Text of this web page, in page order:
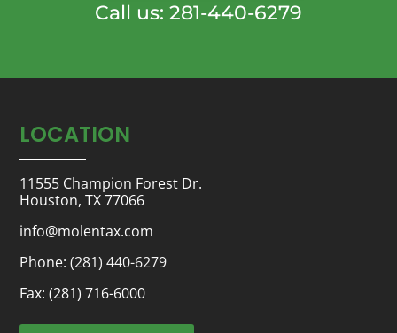
Call us: 281-440-6279
LOCATION
11555 Champion Forest Dr.
Houston, TX 77066
info@molentax.com
Phone:(281) 440-6279
Fax: (281) 716-6000